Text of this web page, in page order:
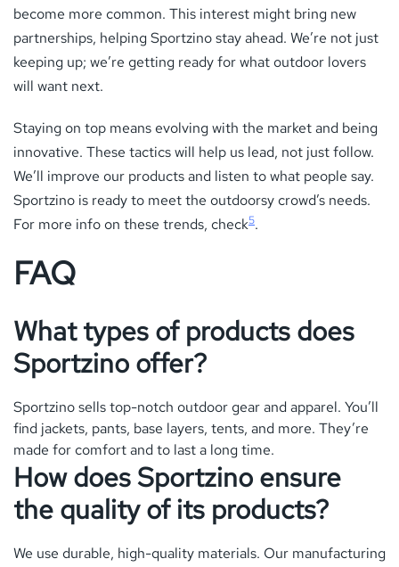
become more common. This interest might bring new
partnerships, helping Sportzino stay ahead. We’re not just
keeping up; we’re getting ready for what outdoor lovers
will want next.
Staying on top means evolving with the market and being
innovative. These tactics will help us lead, not just follow.
We’ll improve our products and listen to what people say.
Sportzino is ready to meet the outdoorsy crowd’s needs.
For more info on these trends, check5.
FAQ
What types of products does
Sportzino offer?
Sportzino sells top-notch outdoor gear and apparel. You’ll
find jackets, pants, base layers, tents, and more. They’re
made for comfort and to last a long time.
How does Sportzino ensure
the quality of its products?
We use durable, high-quality materials. Our manufacturing